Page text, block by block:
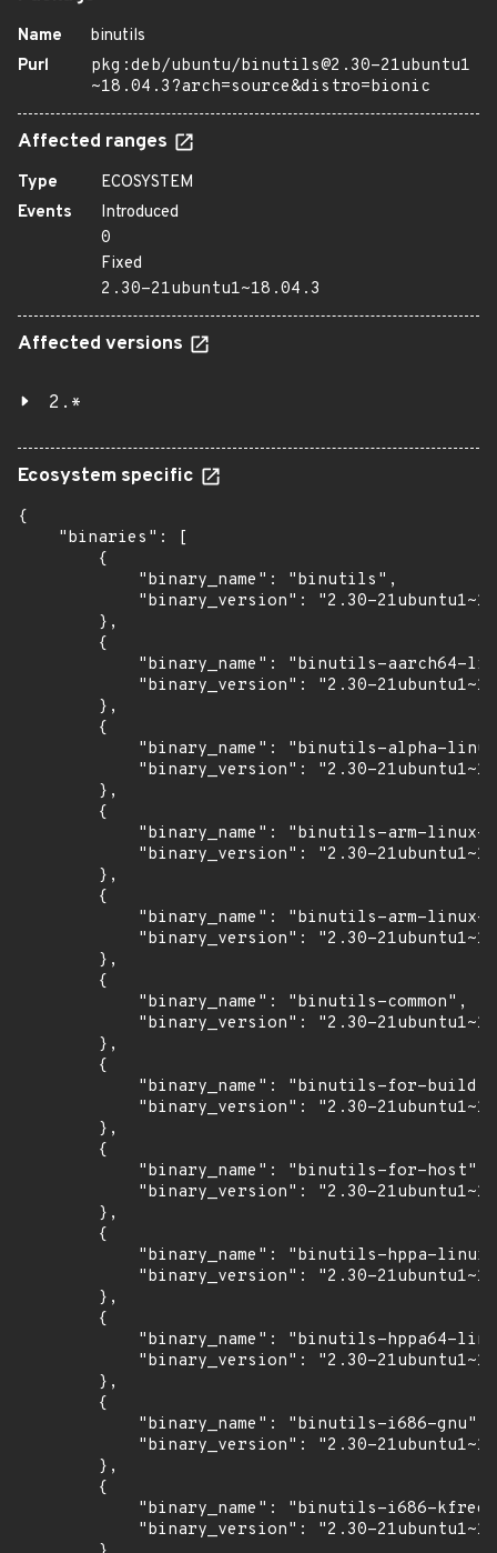
Name
binutils
Purl
pkg:deb/ubuntu/binutils@2.30-21ubuntu1
~18.04.3?arch=source&distro=bionic
Affected ranges
Type
ECOSYSTEM
Events
Introduced
0
Fixed
2.30-21ubuntu1~18.04.3
Affected versions
2.*
Ecosystem specific
{
    "binaries": [
        {
            "binary_name": "binutils",
"binary_version": "2.30-
        },
        {
"binary_name": "binutils-aarch64-
"binary_version": "2.30-
        },
        {
"binary_name": "binutils-alpha-
"binary_version": "2.30-
        },
        {
"binary_name": "binutils-arm-linux-
"binary_version": "2.30-
        },
        {
"binary_name": "binutils-arm-linux-
"binary_version": "2.30-
        },
        {
            "binary_name": "binutils-common",
"binary_version": "2.30-
        },
        {
            "binary_name": "binutils-for-build",
"binary_version": "2.30-
        },
        {
            "binary_name": "binutils-for-host",
"binary_version": "2.30-
        },
        {
"binary_name": "binutils-hppa-
"binary_version": "2.30-
        },
        {
"binary_name": "binutils-hppa64-
"binary_version": "2.30-
        },
        {
            "binary_name": "binutils-i686-gnu",
"binary_version": "2.30-
        },
        {
"binary_name": "binutils-i686-
"binary_version": "2.30-